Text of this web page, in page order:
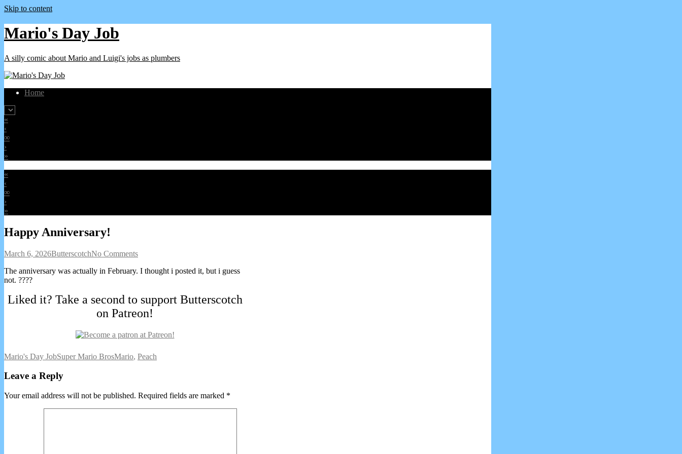
Skip to content
Mario's Day Job
A silly comic about Mario and Luigi's jobs as plumbers
Home
«
‹
∞
›
»
«
‹
∞
›
»
Happy Anniversary!
Happy
published
on
March 6, 2026Read
posts
author
ButterscotchNo Commentson
Anniversary!
The anniversary was actually in February. I thought i posted it, but i guess
not. ????
Liked it? Take a second to support Butterscotch
on Patreon!
Webcomic
Mario's Day JobWebcomic
Super Mario BrosWebcomic
Mario, Peach
Leave a Reply
Your email address will not be published. Required fields are marked *